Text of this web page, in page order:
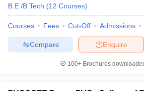
B.E /B.Tech (12 Courses)
Courses Fees Cut-Off Admissions
Enquire
Compare
100+ Brochures